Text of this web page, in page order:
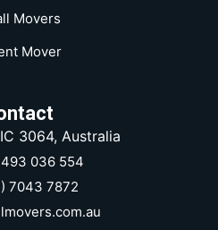
Movers
Mover
3064, Australia
493 036 554
7043 7872